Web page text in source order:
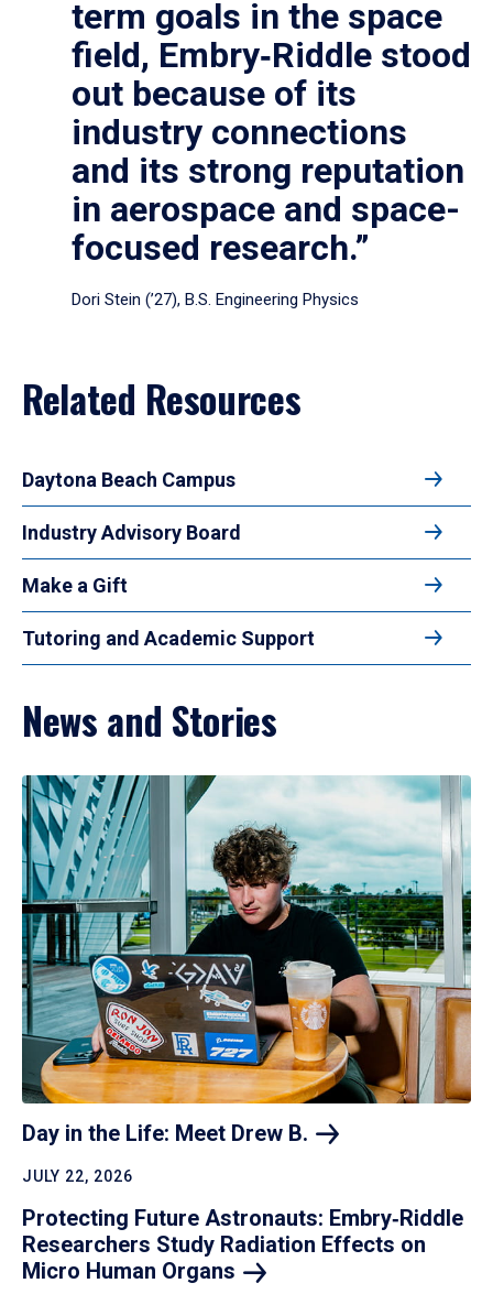
term goals in the space
field, Embry‑Riddle stood
out because of its
industry connections
and its strong reputation
in aerospace and space-
focused research.”
Dori Stein (’27), B.S. Engineering Physics
Related Resources
Daytona Beach Campus
Industry Advisory Board
Make a Gift
Tutoring and Academic Support
News and Stories
Day in the Life: Meet Drew B.
JULY 22, 2026
Protecting Future Astronauts: Embry‑Riddle
Researchers Study Radiation Effects on
Micro Human Organs